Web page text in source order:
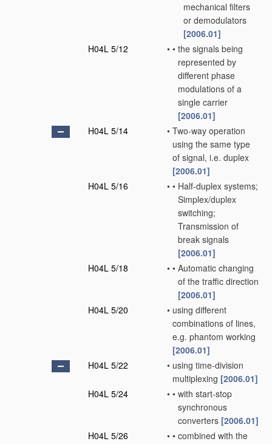
mechanical filters
or demodulators
[2006.01]
H04L 5/12
• • the signals being
represented by
different phase
modulations of a
single carrier
[2006.01]
H04L 5/14
• Two-way operation
using the same type
of signal, i.e. duplex
[2006.01]
H04L 5/16
• • Half-duplex systems;
Simplex/duplex
switching;
Transmission of
break signals
[2006.01]
H04L 5/18
• • Automatic changing
of the traffic direction
[2006.01]
H04L 5/20
• using different
combinations of lines,
e.g. phantom working
[2006.01]
H04L 5/22
• using time-division
multiplexing [2006.01]
H04L 5/24
• • with start-stop
synchronous
converters [2006.01]
H04L 5/26
• • combined with the